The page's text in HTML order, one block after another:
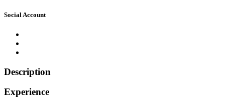
Social Account
Description
Experience